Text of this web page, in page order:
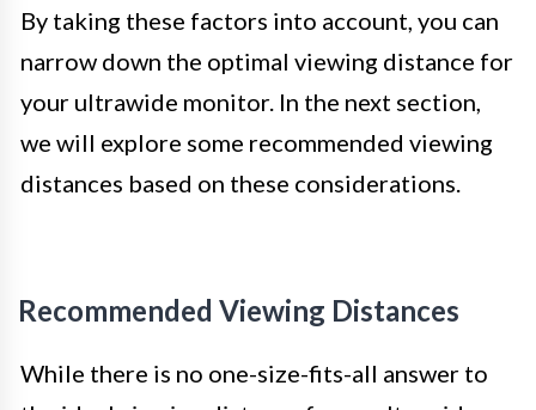
By taking these factors into account, you can
narrow down the optimal viewing distance for
your ultrawide monitor. In the next section,
we will explore some recommended viewing
distances based on these considerations.
Recommended Viewing Distances
While there is no one-size-fits-all answer to